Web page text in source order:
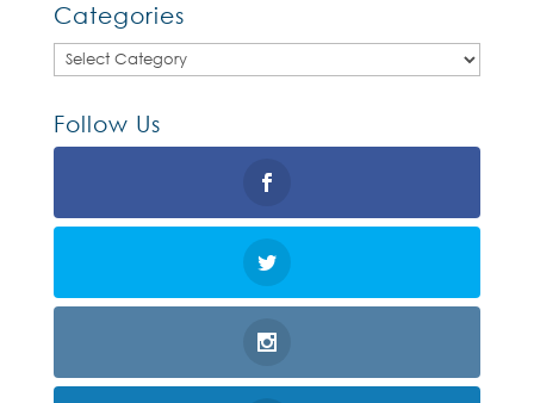
Categories
Categories
Follow Us